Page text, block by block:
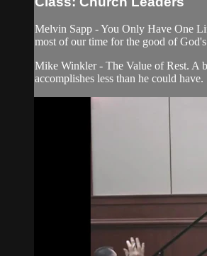
Melvin Sapp - You Only Have One
most of our time for the good of
Mike Winkler - The Value of Rest. A
accomplishes less than he could have.